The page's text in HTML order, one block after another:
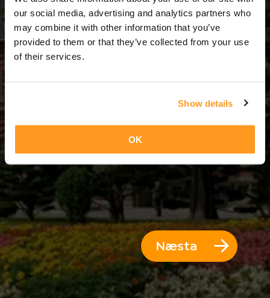
our social media, advertising and analytics partners who
may combine it with other information that you’ve
provided to them or that they’ve collected from your use
of their services.
Show details
OK
10 Dagar = 9 Nætur
Næsta